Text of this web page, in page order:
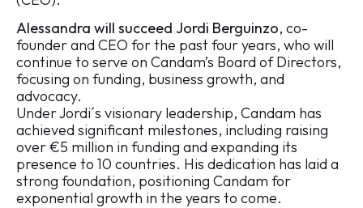
Alessandra will succeed Jordi Berguinzo, co-
founder and CEO for the past four years, who will
continue to serve on Candam’s Board of Directors,
focusing on funding, business growth, and
advocacy.
Under Jordi´s visionary leadership, Candam has
achieved significant milestones, including raising
over €5 million in funding and expanding its
presence to 10 countries. His dedication has laid a
strong foundation, positioning Candam for
exponential growth in the years to come.